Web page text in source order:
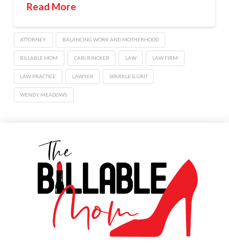
Read More
ATTORNEY BALANCING WORK AND MOTHERHOOD
BILLABLE MOM CARI RINCKER LAW LAW FIRM
LAW PRACTICE LAWYER SPARKLE & GRIT
WENDY MEADOWS